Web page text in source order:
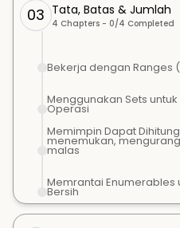
03 Tata, Batas & Jumlah
4 Chapters - 0/4 Completed
Bekerja dengan Ranges
Menggunakan Sets
Operasi
Memimpin Dapat
menemukan,
malas
Memrantai Enumerables
Bersih